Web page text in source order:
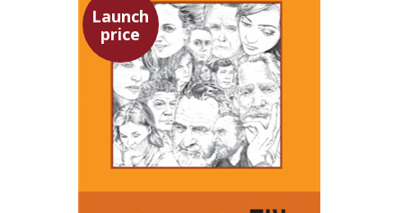
Launch
price
Asher Shkedi